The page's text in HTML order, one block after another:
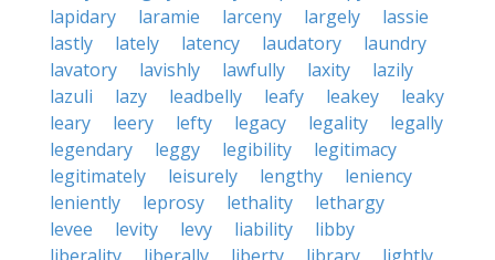
lapidary
laramie larceny largely
lassie
lastly
lately latency laudatory
laundry
lavatory
lavishly lawfully laxity
lazily
lazuli
lazy leadbelly leafy leakey
leaky
leary
leery lefty legacy legality
legally
legendary
leggy legibility
legitimacy
legitimately
leisurely lengthy
leniency
leniently
leprosy lethality
lethargy
levee
levity levy liability
libby